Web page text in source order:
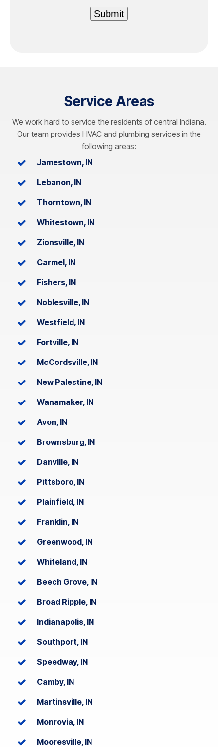
Submit
Service Areas
We work hard to service the residents of central Indiana.
Our team provides HVAC and plumbing services in the
following areas:
Jamestown, IN
Lebanon, IN
Thorntown, IN
Whitestown, IN
Zionsville, IN
Carmel, IN
Fishers, IN
Noblesville, IN
Westfield, IN
Fortville, IN
McCordsville, IN
New Palestine, IN
Wanamaker, IN
Avon, IN
Brownsburg, IN
Danville, IN
Pittsboro, IN
Plainfield, IN
Franklin, IN
Greenwood, IN
Whiteland, IN
Beech Grove, IN
Broad Ripple, IN
Indianapolis, IN
Southport, IN
Speedway, IN
Camby, IN
Martinsville, IN
Monrovia, IN
Mooresville, IN